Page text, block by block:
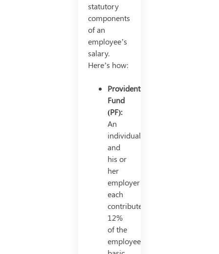
statutory
components
of an
employee’s
salary.
Here’s how:
Provident
Fund
(PF):
An
individual
and
his or
her
employer
each
contributes
12%
of the
employee’s